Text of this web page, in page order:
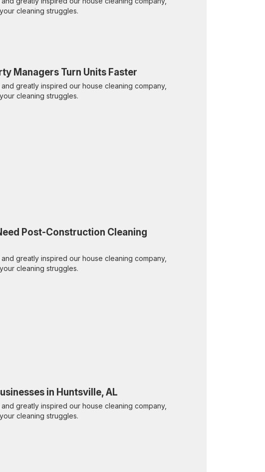
cleaning struggles.
Managers Turn Units Faster
greatly inspired our house cleaning company,
cleaning struggles.
Post-Construction Cleaning
greatly inspired our house cleaning company,
cleaning struggles.
in Huntsville, AL
greatly inspired our house cleaning company,
cleaning struggles.